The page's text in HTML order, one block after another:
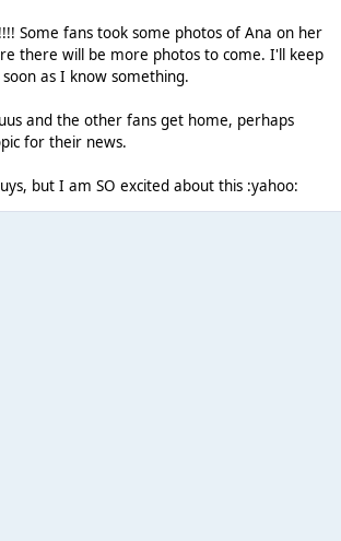
Some fans took some photos of Ana on her
there will be more photos to come. I'll keep
as I know something.
and the other fans get home, perhaps
for their news.
but I am SO excited about this :yahoo: